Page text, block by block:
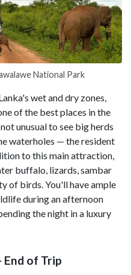
National Park
wet and dry zones,
of the best places in the
unusual to see big herds
waterholes — the resident
to this main attraction,
buffalo, lizards, sambar
of birds. You'll have ample
during an afternoon
the night in a luxury
End of Trip